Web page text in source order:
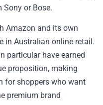
or Bose.
Amazon and its own
in Australian online retail.
particular have earned
proposition, making
for shoppers who want
premium brand